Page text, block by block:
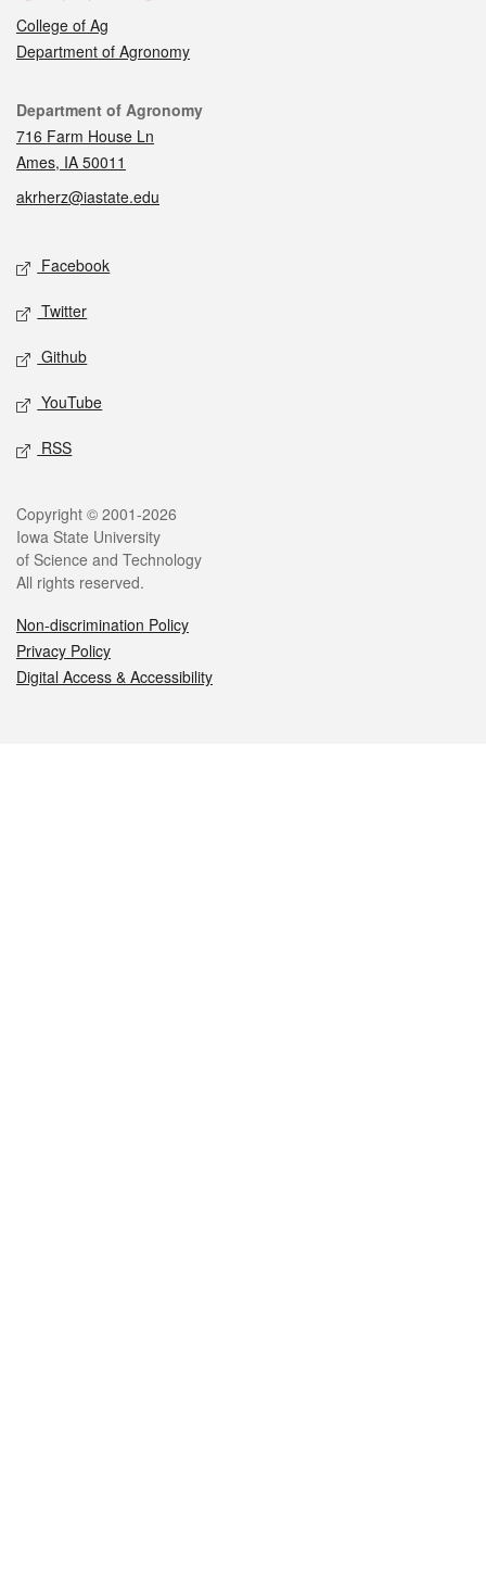
College of Ag
Department of Agronomy
Contact
Department of Agronomy
716 Farm House Ln
Ames, IA 50011
akrherz@iastate.edu
Social media
Facebook
Twitter
Github
YouTube
RSS
Legal
Copyright © 2001-2026
Iowa State University
of Science and Technology
All rights reserved.
Non-discrimination Policy
Privacy Policy
Digital Access & Accessibility